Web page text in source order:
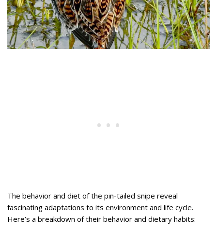
The behavior and diet of the pin-tailed snipe reveal
fascinating adaptations to its environment and life cycle.
Here’s a breakdown of their behavior and dietary habits: